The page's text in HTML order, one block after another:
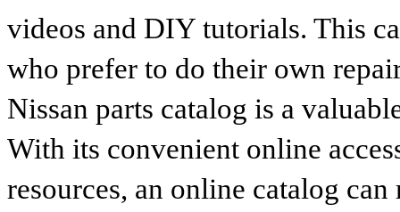
videos and DIY tutorials. This
who prefer to do their own
Nissan parts catalog is a
With its convenient online
resources, an online catalog